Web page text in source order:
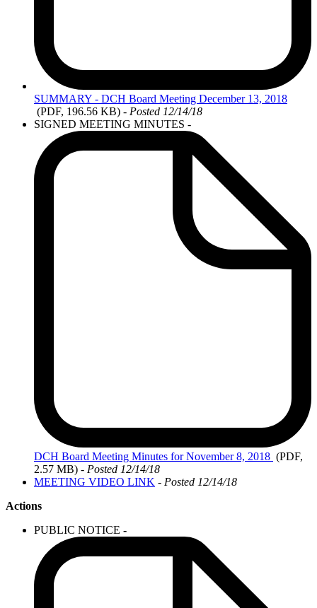
SUMMARY - DCH Board Meeting December 13, 2018
(PDF, 196.56 KB) - Posted 12/14/18
SIGNED MEETING MINUTES -
DCH Board Meeting Minutes for November 8, 2018 (PDF,
2.57 MB) - Posted 12/14/18
MEETING VIDEO LINK - Posted 12/14/18
Actions
PUBLIC NOTICE -